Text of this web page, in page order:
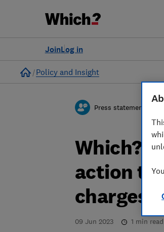
Log in
Join
Home
Policy and Insight
Press statement
Which?
action to
charges
09 Jun 2023 1 min read